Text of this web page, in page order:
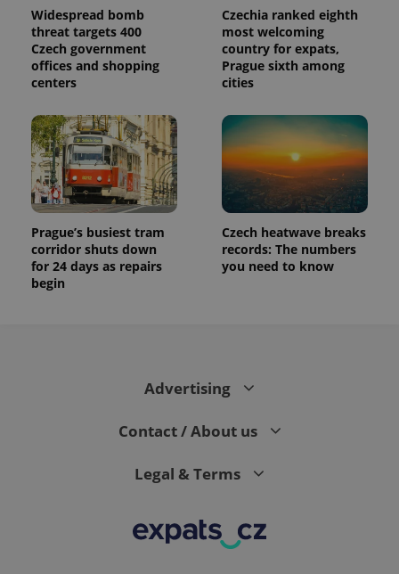
Widespread bomb
threat targets 400
Czech government
offices and shopping
centers
Czechia ranked eighth
most welcoming
country for expats,
Prague sixth among
cities
Prague’s busiest tram
corridor shuts down
for 24 days as repairs
begin
Czech heatwave breaks
records: The numbers
you need to know
Advertising
Contact / About us
Legal & Terms